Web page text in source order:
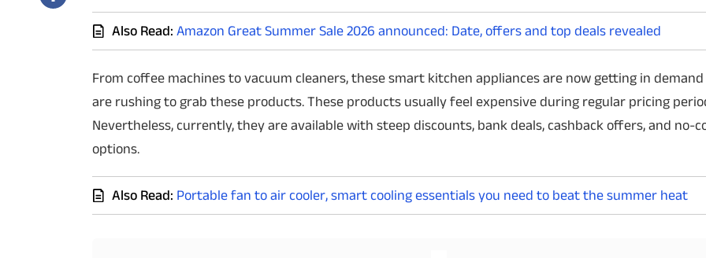
PRODUCT FINDER
Techlusive Summit & Awards
Also Read: Amazon Great Summer Sale 2026 announced: Date, offers and top deals revealed
From coffee machines to vacuum cleaners, these smart kitchen appliances are now getting in
are rushing to grab these products. These products usually feel expensive during regular pricing
Nevertheless, currently, they are available with steep discounts, bank deals, cashback offers, and no-
options.
Also Read: Portable fan to air cooler, smart cooling essentials you need to beat the summer heat